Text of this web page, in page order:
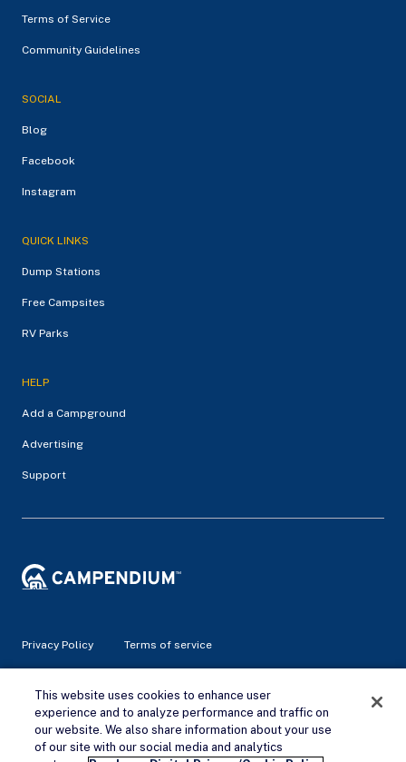
Remove Ads
Terms of Service
Community Guidelines
SOCIAL
Blog
Facebook
Instagram
QUICK LINKS
Dump Stations
Free Campsites
RV Parks
HELP
Add a Campground
Advertising
Support
Privacy Policy Terms of service
© 2026 Campendium Inc. All rights reserved.
Campendium is an Amazon associate site and earns from
qualifying purchases.
This website uses cookies to enhance user
experience and to analyze performance and traffic on
our website. We also share information about your use
of our site with our social media and analytics